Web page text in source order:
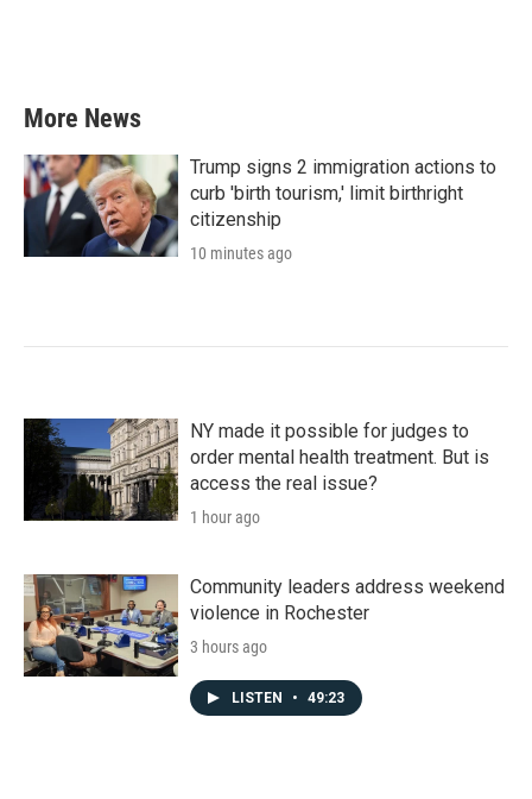
More News
Trump signs 2 immigration actions to
curb 'birth tourism,' limit birthright
citizenship
10 minutes ago
NY made it possible for judges to
order mental health treatment. But is
access the real issue?
1 hour ago
Community leaders address weekend
violence in Rochester
3 hours ago
LISTEN • 49:23